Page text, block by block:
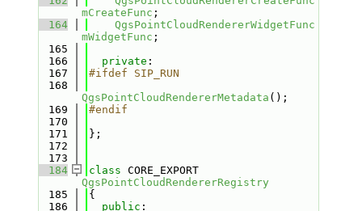
mCreateFunc ;
  164
QgsPointCloudRendererWidgetFunc
mWidgetFunc ;
  165
  166
private :
  167
#ifdef SIP_RUN
  168
QgsPointCloudRendererMetadata ();
  169
#endif
  170
  171
};
  172
  173
  184
class
CORE_EXPORT
QgsPointCloudRendererRegistry
  185
{
  186
public :